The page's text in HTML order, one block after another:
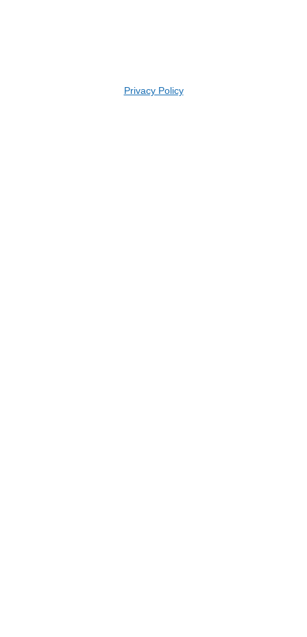
Privacy Policy